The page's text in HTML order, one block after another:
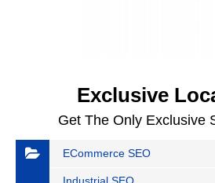
Exclusive
Get The Only Exclusive
ECommerce SEO